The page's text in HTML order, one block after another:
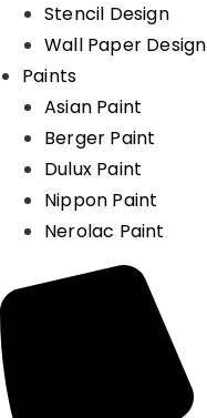
Stencil Design
Wall Paper Design
Paints
Asian Paint
Berger Paint
Dulux Paint
Nippon Paint
Nerolac Paint